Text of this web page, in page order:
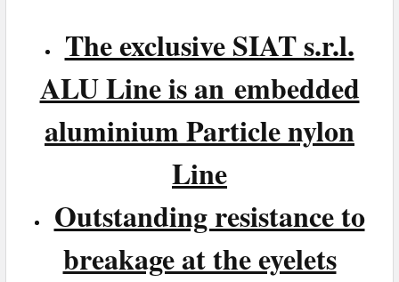
The exclusive SIAT s.r.l.
ALU Line is an embedded
aluminium Particle nylon
Line
Outstanding resistance to
breakage at the eyelets